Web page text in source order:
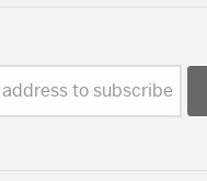
to subscribe